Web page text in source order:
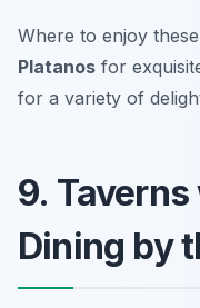
Where to enjoy
Platanos for
for a variety of
9.
Dining by